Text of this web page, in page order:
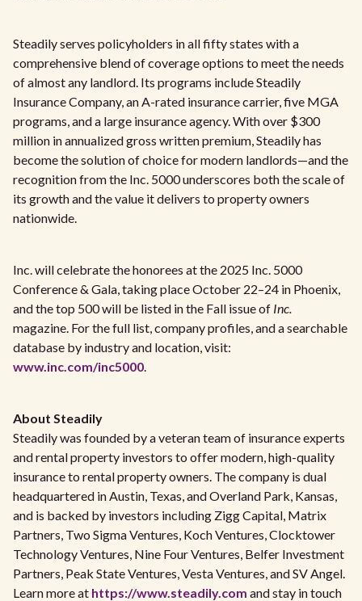
Steadily serves policyholders in all fifty states with a
comprehensive blend of coverage options to meet the needs
of almost any landlord. Its programs include Steadily
Insurance Company, an A-rated insurance carrier, five MGA
programs, and a large insurance agency. With over $300
million in annualized gross written premium, Steadily has
become the solution of choice for modern landlords—and the
recognition from the Inc. 5000 underscores both the scale of
its growth and the value it delivers to property owners
nationwide.
Inc. will celebrate the honorees at the 2025 Inc. 5000
Conference & Gala, taking place October 22–24 in Phoenix,
and the top 500 will be listed in the Fall issue of Inc.
magazine. For the full list, company profiles, and a searchable
database by industry and location, visit:
www.inc.com/inc5000.
About Steadily
Steadily was founded by a veteran team of insurance experts
and rental property investors to offer modern, high-quality
insurance to rental property owners. The company is dual
headquartered in Austin, Texas, and Overland Park, Kansas,
and is backed by investors including Zigg Capital, Matrix
Partners, Two Sigma Ventures, Koch Ventures, Clocktower
Technology Ventures, Nine Four Ventures, Belfer Investment
Partners, Peak State Ventures, Vesta Ventures, and SV Angel.
Learn more at https://www.steadily.com and stay in touch